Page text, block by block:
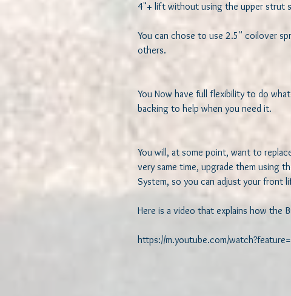
4"+ lift without using the upper strut
You can chose to use 2.5" coilover
others.
You Now have full flexibility to do
backing to help when you need it.
You will, at some point, want to
very same time, upgrade them using
System, so you can adjust your front
Here is a video that explains how the
https://m.youtube.com/